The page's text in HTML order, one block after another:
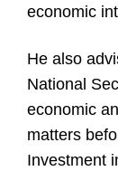
economic
He also
National
economic
matters
Investment